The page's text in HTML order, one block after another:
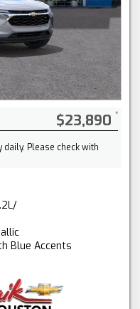
$23,890
Please check with
Blue Accents